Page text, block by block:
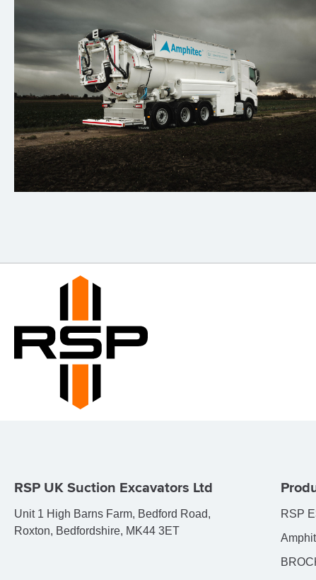
RSP UK Suction Excavators Ltd
Unit 1 High Barns Farm, Bedford Road,
Roxton, Bedfordshire, MK44 3ET
RSP